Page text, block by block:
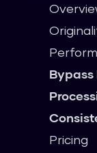
Bypass
Pricing